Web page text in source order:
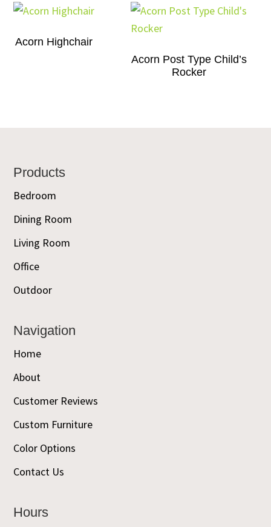
Acorn Highchair
Acorn Post Type Child’s
Rocker
Footer
Products
Bedroom
Dining Room
Living Room
Office
Outdoor
Navigation
Home
About
Customer Reviews
Custom Furniture
Color Options
Contact Us
Hours